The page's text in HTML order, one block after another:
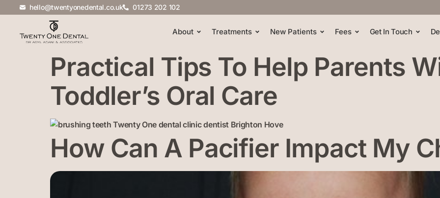
hello@twentyonedental.co.uk 01273 202 102
About Treatments New Patients Fees Get In Touch
Practical Tips To Help Parents
Toddler’s Oral Care
How Can A Pacifier Impact My